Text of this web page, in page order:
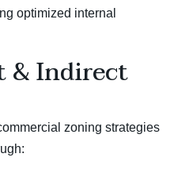
optimized internal
& Indirect
zoning strategies